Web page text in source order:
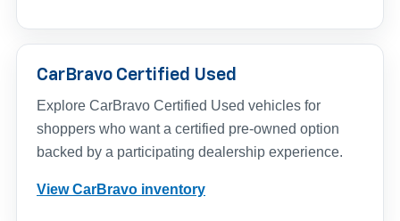
CarBravo Certified Used
Explore CarBravo Certified Used vehicles for
shoppers who want a certified pre-owned option
backed by a participating dealership experience.
View CarBravo inventory